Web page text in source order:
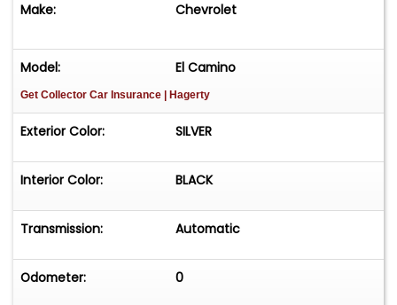
Make: Chevrolet
Model: El Camino
Get Collector Car Insurance | Hagerty
Exterior Color: SILVER
Interior Color: BLACK
Transmission: Automatic
Odometer: 0